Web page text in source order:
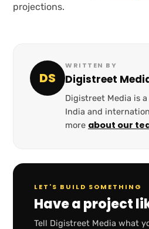
projections.
DS
WRITTEN BY
Digistreet
Digistreet Media is
India and
more about our
LET'S BUILD SOMETHING
Have a project
Tell Digistreet Media what